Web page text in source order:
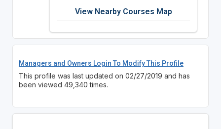
View Nearby Courses Map
Managers and Owners Login To Modify This Profile
This profile was last updated on 02/27/2019 and has
been viewed 49,340 times.